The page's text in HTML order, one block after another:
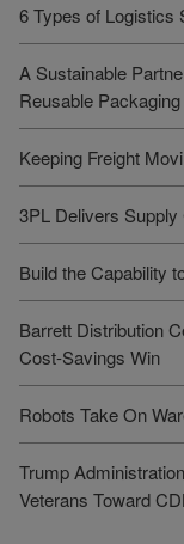
6 Types of Logistics
A Sustainable
Reusable Packaging
Keeping Freight
3PL Delivers
Build the Capability
Barrett Distribution
Cost-Savings Win
Robots Take On
Trump
Veterans Toward